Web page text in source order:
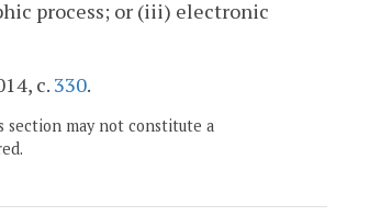
process; or (iii) electronic
c. 330.
may not constitute a